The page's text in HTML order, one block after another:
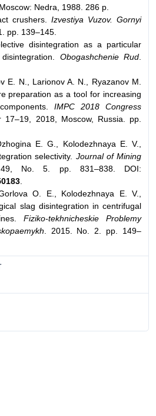
Nedra, 1988. 286 p.
crushers. Izvestiya Vuzov. Gornyi
pp. 139–145.
disintegration as a particular
Obogashchenie Rud
E. N., Larionov A. N., Ryazanov M.
preparation as a tool for increasing
IMPC 2018 Congress
17–19, 2018, Moscow, Russia. pp.
E. G., Kolodezhnaya E. V.,
selectivity. Journal of Mining
No. 5. pp. 831–838. DOI:
O. E., Kolodezhnaya E. V.,
slag disintegration in centrifugal
Fiziko-tekhnicheskie Problemy
. 2015. No. 2. pp. 149–